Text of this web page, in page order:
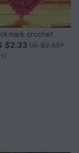
crochet
$2.33 US $2.88*